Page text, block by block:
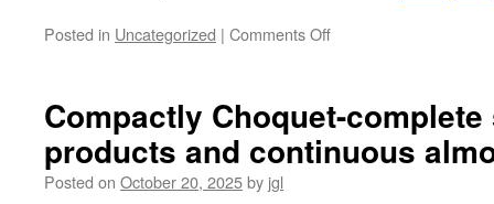
Posted in Uncategorized | Comments Offon
Hausdorff
spaces
and
Compactly Choquet-
products and continuous
Posted on October 20, 2025by jgl